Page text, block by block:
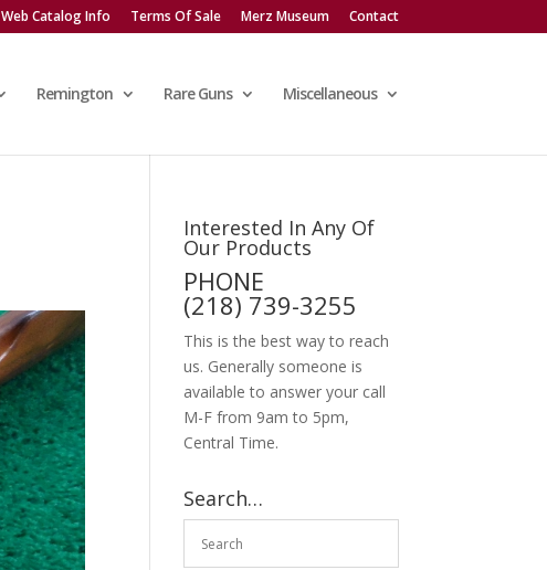
Web Catalog Info Terms Of Sale Merz Museum Contact
Remington Rare Guns Miscellaneous
Interested In Any Of
Our Products
PHONE
(218) 739-3255
This is the best way to reach
us. Generally someone is
available to answer your call
M-F from 9am to 5pm,
Central Time.
Search…